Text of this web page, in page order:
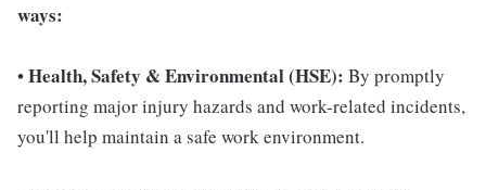
ways:
•Health, Safety & Environmental (HSE): By promptly
reporting major injury hazards and work-related incidents,
you'll help maintain a safe work environment.